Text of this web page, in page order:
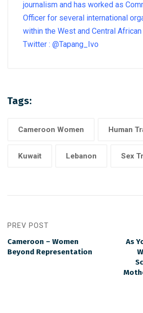
journalism and has worked as
Officer for several international
within the West and Central
Twitter : @Tapang_Ivo
Tags:
Cameroon Women Human
Kuwait Lebanon Sex
PREV POST
Cameroon – Women
Beyond Representation
As